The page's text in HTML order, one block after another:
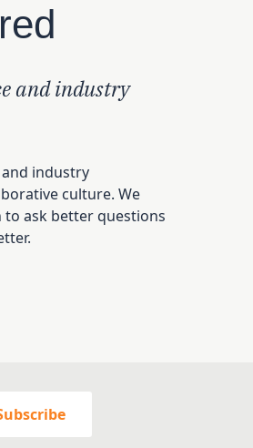
and industry
industry
culture. We
ask better questions